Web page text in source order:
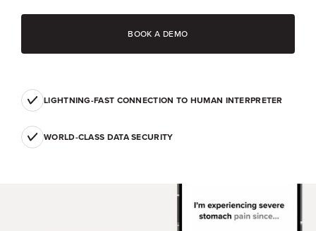
BOOK A DEMO
LIGHTNING-FAST CONNECTION TO HUMAN INTERPRETER
WORLD-CLASS DATA SECURITY